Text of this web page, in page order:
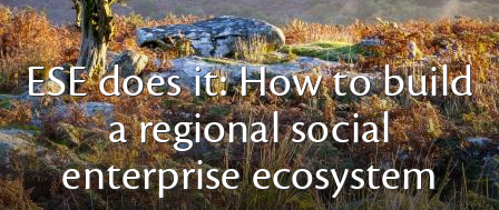
ESE does it: How to build
a regional social
enterprise ecosystem